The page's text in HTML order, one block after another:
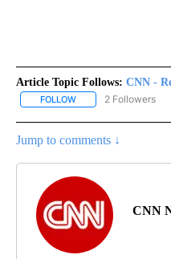
Article Topic Follows: CNN -
FOLLOW FOLLOW "CNN -
2 Followers
Jump to comments ↓
CNN